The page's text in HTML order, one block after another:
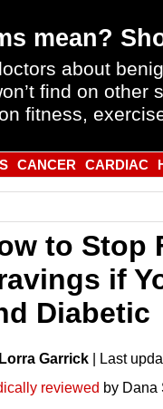
mean?
about
find on other
fitness,
CANCER CARDIAC
to Stop
if
Diabetic
Garrick Last
reviewed by Dana